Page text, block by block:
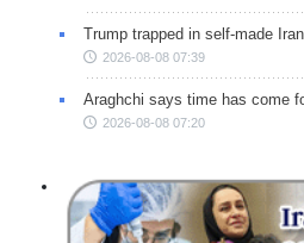
Trump trapped in self-made
2026-08-08 07:39
Araghchi says time has come
2026-08-08 07:20